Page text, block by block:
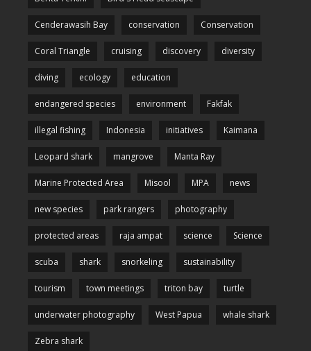
Cenderawasih Bay conservation Conservation
Coral Triangle cruising discovery diversity
diving ecology education
endangered species environment Fakfak
illegal fishing Indonesia initiatives Kaimana
Leopard shark mangrove Manta Ray
Marine Protected Area Misool MPA news
new species park rangers photography
protected areas raja ampat science Science
scuba shark snorkeling sustainability
tourism town meetings triton bay turtle
underwater photography West Papua whale shark
Zebra shark